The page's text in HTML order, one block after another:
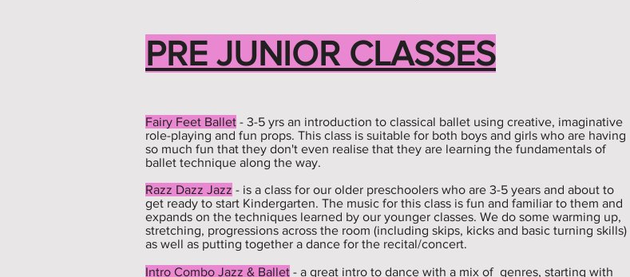
PRE JUNIOR CLASSES
Fairy Feet Ballet - 3-5 yrs an introduction to classical ballet using creative, imaginative
role-playing and fun props. This class is suitable for both boys and girls who are having
so much fun that they don't even realise that they are learning the fundamentals of
ballet technique along the way.
Razz Dazz Jazz - is a class for our older preschoolers who are 3-5 years and about to
get ready to start Kindergarten. The music for this class is fun and familiar to them and
expands on the techniques learned by our younger classes. We do some warming up,
stretching, progressions across the room (including skips, kicks and basic turning skills)
as well as putting together a dance for the recital/concert.
Intro Combo Jazz & Ballet - a great intro to dance with a mix of genres, starting with